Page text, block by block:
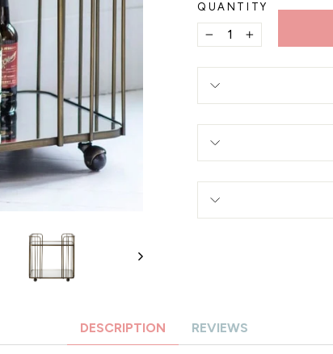
QUANTITY
− +
DESCRIPTION REVIEWS